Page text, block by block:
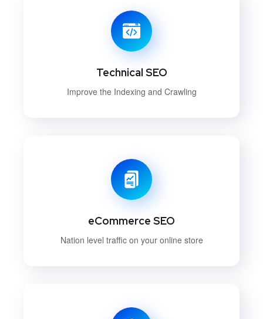
Technical SEO
Improve the Indexing and Crawling
eCommerce SEO
Nation level traffic on your online store